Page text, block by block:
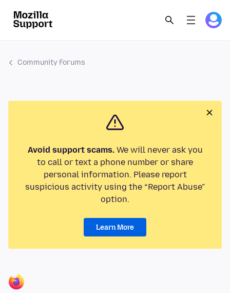
Community Forums
Avoid support scams.We will never ask you
to call or text a phone number or share
personal information. Please report
suspicious activity using the “Report Abuse”
option.
Learn More